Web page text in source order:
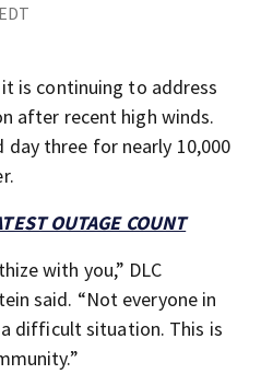
is continuing to address
after recent high winds.
three for nearly 10,000
OUTAGE COUNT
with you,” DLC
said. “Not everyone in
difficult situation. This is